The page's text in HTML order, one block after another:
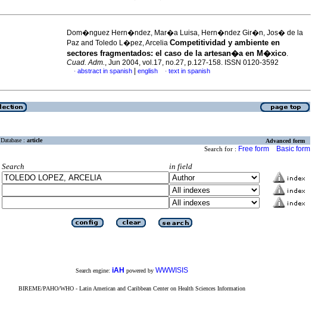
Dom�nguez Hern�ndez, Mar�a Luisa, Hern�ndez Gir�n, Jos� de la
Paz and Toledo L�pez, Arcelia Competitividad y ambiente en
sectores fragmentados: el caso de la artesan�a en M�xico.
Cuad. Adm., Jun 2004, vol.17, no.27, p.127-158. ISSN 0120-3592
· abstract in spanish english · text in spanish
Database : article Advanced form
Search for : Free form Basic form
Search
in field
Search engine: iAH powered by WWWISIS
BIREME/PAHO/WHO - Latin American and Caribbean Center on Health Sciences Information